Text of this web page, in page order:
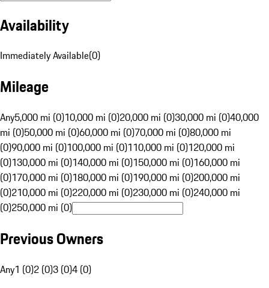
Availability
Immediately Available(0)
Mileage
Any5,000 mi (0)10,000 mi (0)20,000 mi (0)30,000 mi (0)40,000
mi (0)50,000 mi (0)60,000 mi (0)70,000 mi (0)80,000 mi
(0)90,000 mi (0)100,000 mi (0)110,000 mi (0)120,000 mi
(0)130,000 mi (0)140,000 mi (0)150,000 mi (0)160,000 mi
(0)170,000 mi (0)180,000 mi (0)190,000 mi (0)200,000 mi
(0)210,000 mi (0)220,000 mi (0)230,000 mi (0)240,000 mi
(0)250,000 mi (0)
Previous Owners
Any1 (0)2 (0)3 (0)4 (0)